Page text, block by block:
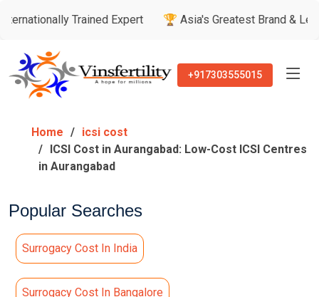
Trained Expert 🏆 Asia's Greatest Brand & Leader
+917303555015
Home
icsi cost
ICSI Cost in Aurangabad: Low-Cost ICSI Centres
in Aurangabad
Popular Searches
Surrogacy Cost In India
Surrogacy Cost In Bangalore